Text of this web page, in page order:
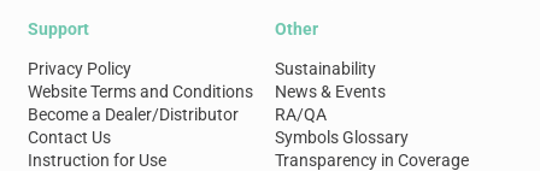
Support
Privacy Policy
Website Terms and Conditions
Become a Dealer/Distributor
Contact Us
Instruction for Use
Other
Sustainability
News & Events
RA/QA
Symbols Glossary
Transparency in Coverage